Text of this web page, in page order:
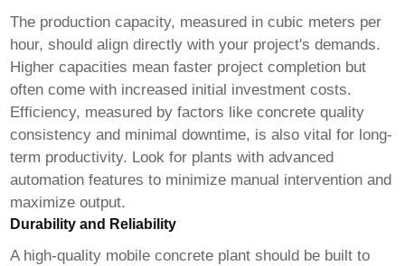
The production capacity, measured in cubic meters per
hour, should align directly with your project's demands.
Higher capacities mean faster project completion but
often come with increased initial investment costs.
Efficiency, measured by factors like concrete quality
consistency and minimal downtime, is also vital for long-
term productivity. Look for plants with advanced
automation features to minimize manual intervention and
maximize output.
Durability and Reliability
A high-quality mobile concrete plant should be built to